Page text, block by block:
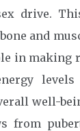
drive.
and
in making
well-
from